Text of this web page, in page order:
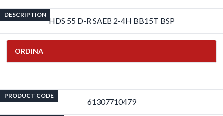
DESCRIPTION
HDS 55 D-R SAEB 2-4H BB15T BSP
ORDINA
PRODUCT CODE
61307710479